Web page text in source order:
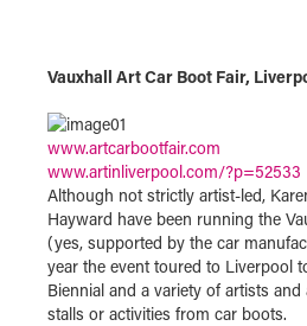
Vauxhall Art Car Boot Fair,
www.artcarbootfair.com
www.artinliverpool.com/?p=52533
Although not strictly artist-led,
Hayward have been running the
(yes, supported by the car
year the event toured to Liverpool
Biennial and a variety of artists
stalls or activities from car boots.